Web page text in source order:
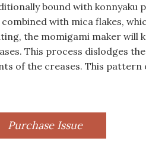
bound with konnyaku
combined with mica flakes,
the momigami maker will
This process dislodges
of the creases. This
Purchase Issue